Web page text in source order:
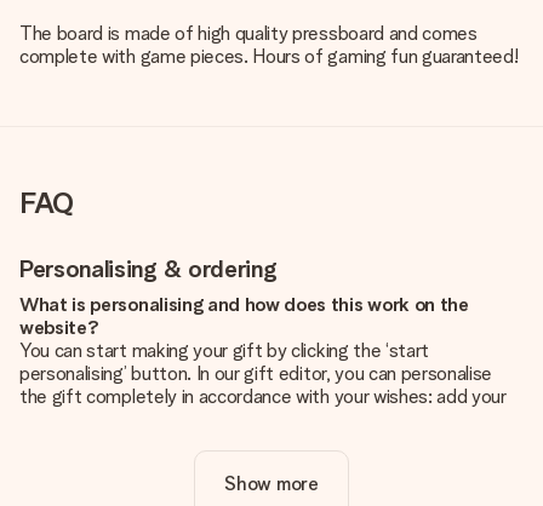
The board is made of high quality pressboard and comes
complete with game pieces. Hours of gaming fun guaranteed!
FAQ
Personalising & ordering
What is personalising and how does this work on the
website?
You can start making your gift by clicking the ‘start
personalising’ button. In our gift editor, you can personalise
the gift completely in accordance with your wishes: add your
Is personalisation included in the price?
Show more